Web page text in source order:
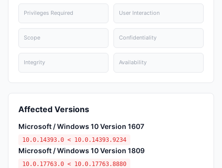
Privileges Required User Interaction
Scope Confidentiality
Integrity Availability
Affected Versions
Microsoft / Windows 10 Version 1607
10.0.14393.0 < 10.0.14393.9234
Microsoft / Windows 10 Version 1809
10.0.17763.0 < 10.0.17763.8880